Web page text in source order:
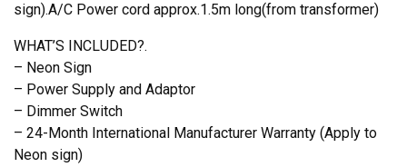
sign).A/C Power cord approx.1.5m long(from transformer)
WHAT’S INCLUDED?.
– Neon Sign
– Power Supply and Adaptor
– Dimmer Switch
– 24-Month International Manufacturer Warranty (Apply to
Neon sign)